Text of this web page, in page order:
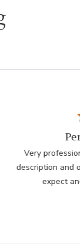
Very
my
internet